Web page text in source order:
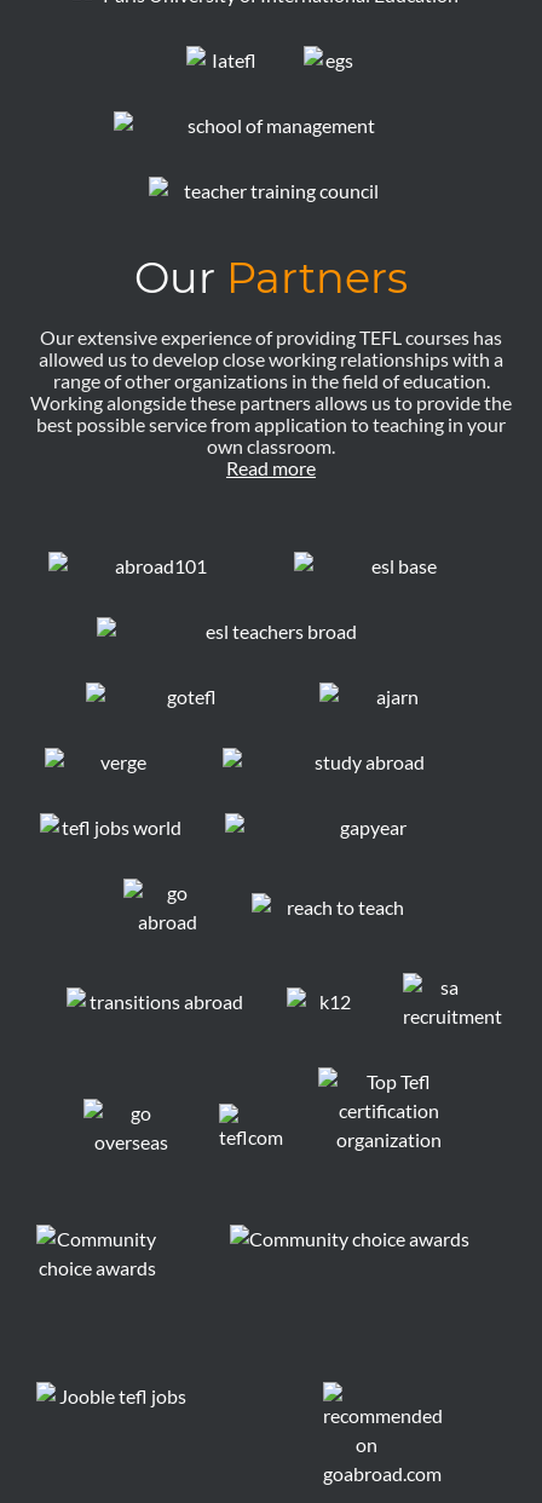
Our Partners
Our extensive experience of providing TEFL courses has
allowed us to develop close working relationships with a
range of other organizations in the field of education.
Working alongside these partners allows us to provide the
best possible service from application to teaching in your
own classroom.
Read more